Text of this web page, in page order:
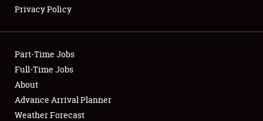
Club Relations
Full-Time Jobs
About
Privacy Policy
Part-Time Jobs
Full-Time Jobs
About
Advance Arrival Planner
Weather Forecast